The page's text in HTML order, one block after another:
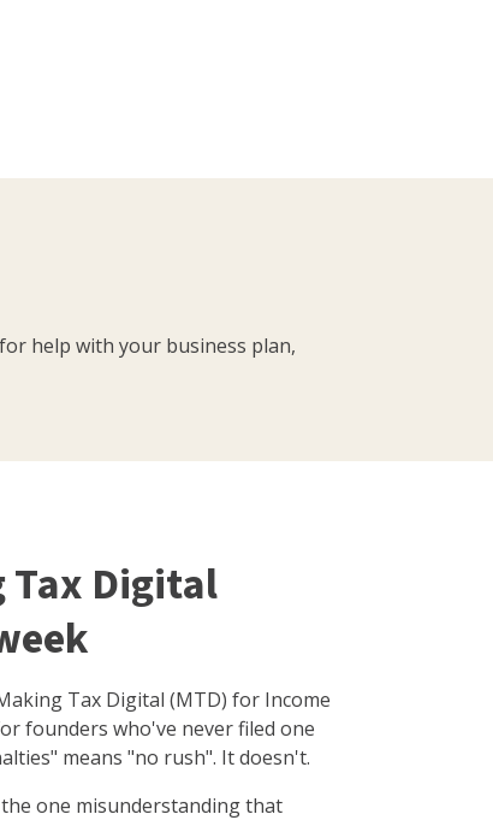
help with your business plan,
Tax Digital
Tax Digital (MTD) for Income
founders who've never filed one
means "no rush". It doesn't.
one misunderstanding that